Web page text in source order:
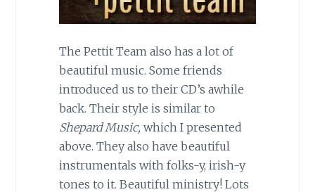
The Pettit Team also has a lot of
beautiful music. Some friends
introduced us to their CD’s awhile
back. Their style is similar to
Shepard Music, which I presented
above. They also have beautiful
instrumentals with folks-y, irish-y
tones to it. Beautiful ministry! Lots